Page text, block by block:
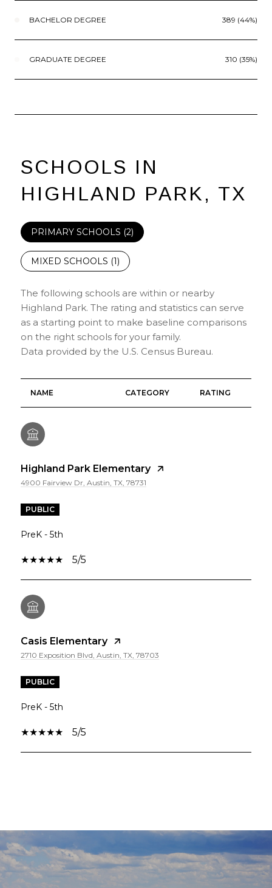
BACHELOR DEGREE 389 (44%)
GRADUATE DEGREE 310 (35%)
SCHOOLS IN
HIGHLAND PARK, TX
PRIMARY SCHOOLS (2)
MIXED SCHOOLS (1)
The following schools are within or nearby
Highland Park. The rating and statistics can serve
as a starting point to make baseline comparisons
on the right schools for your family.
NAME CATEGORY RATING
Highland Park Elementary
4900 Fairview Dr, Austin, TX, 78731
PUBLIC
PreK - 5th
5/5
Casis Elementary
2710 Exposition Blvd, Austin, TX, 78703
PUBLIC
PreK - 5th
5/5